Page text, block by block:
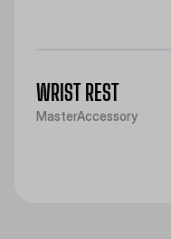
WRIST REST
MasterAccessory